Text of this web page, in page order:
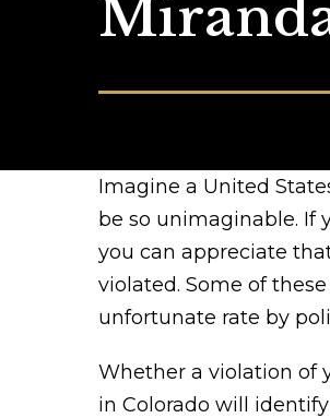
Imagine a United
be so unimaginable. If
you can appreciate
violated. Some of
unfortunate rate by
Whether a violation of
in Colorado will